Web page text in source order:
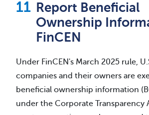
Report Beneficial
Ownership
FinCEN
Under FinCEN's March 2025 rule,
companies and their owners are
beneficial ownership information
under the Corporate Transparency